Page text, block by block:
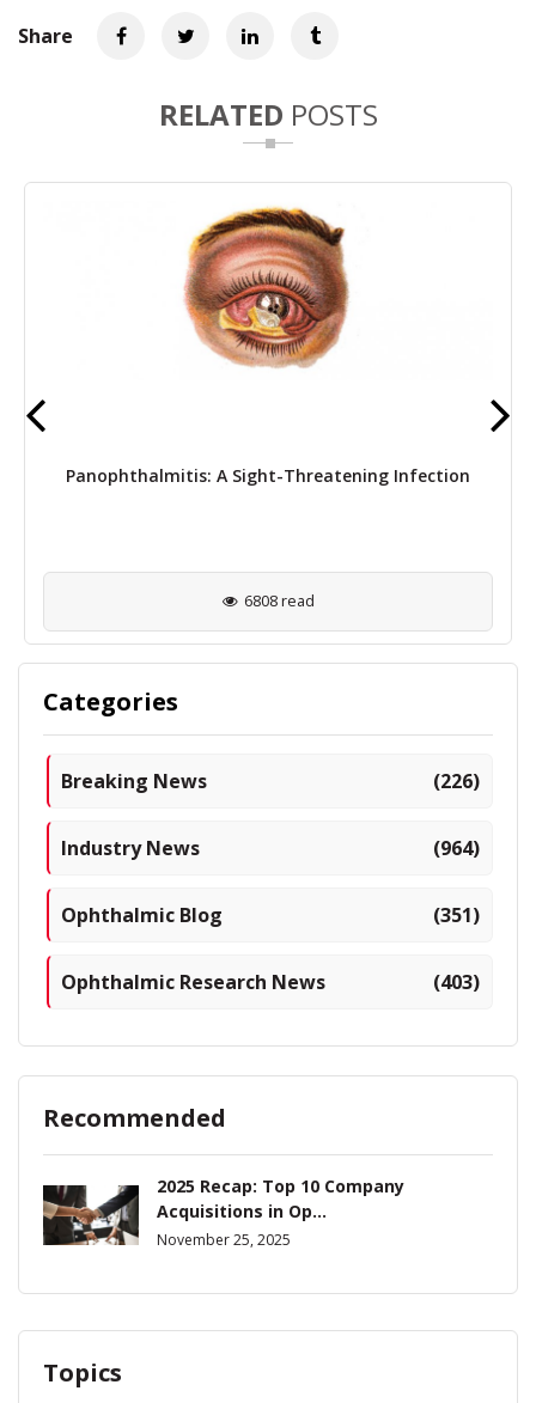
Share
RELATED POSTS
Panophthalmitis: A Sight-Threatening Infection
6808 read
Categories
Breaking News (226)
Industry News (964)
Ophthalmic Blog (351)
Ophthalmic Research News (403)
Recommended
2025 Recap: Top 10 Company
Acquisitions in Op...
November 25, 2025
Topics